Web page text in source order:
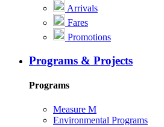
Arrivals
Fares
Promotions
Programs & Projects
Programs
Measure M
Environmental Programs